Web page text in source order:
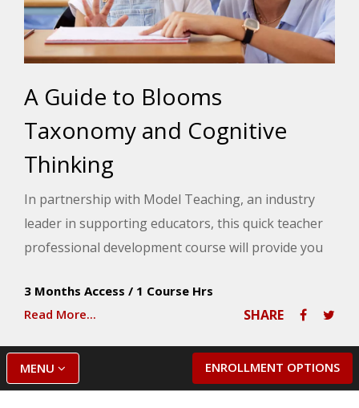
A Guide to Blooms
Taxonomy and Cognitive
Thinking
In partnership with Model Teaching, an industry
leader in supporting educators, this quick teacher
professional development course will provide you
its connection to cognitive processes. Model
Teaching's Mission is to improve student
performance by directly supporting teachers with
quality content and resources. You will explore the
cognitive abilities linked to each level of Bloom's
3 Months Access / 1 Course Hrs
Read More...
SHARE
ENROLLMENT OPTIONS
MENU